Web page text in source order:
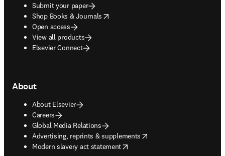
Submit your paper
Shop Books & Journals
opens in new tab/window
Open access
View all products
Elsevier Connect
About
About Elsevier
Careers
Global Media Relations
Advertising, reprints & supplements
opens in new tab/window
Modern slavery act statement
opens in new tab/window